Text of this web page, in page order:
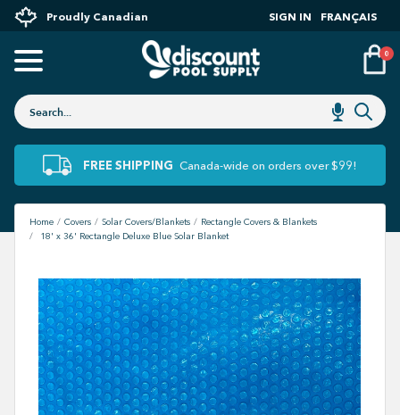
Proudly Canadian SIGN IN FRANÇAIS
0
FREE SHIPPING Canada-wide on orders over $99!
Home Covers Solar Covers/Blankets
Rectangle Covers & Blankets
18' x 36' Rectangle Deluxe Blue Solar Blanket